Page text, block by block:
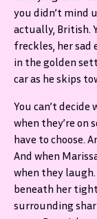
you didn’t mind
actually, British.
freckles, her sad
in the golden
car as he skips
You can’t
when they’re on
have to choose.
And when
when they laugh.
beneath her
surrounding